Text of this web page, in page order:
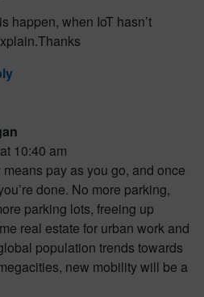
happen, when IoT hasn’t
10:40 am
means pay as you go, and once
done. No more parking,
parking lots, freeing up
real estate for urban work and
population trends towards
new mobility will be a